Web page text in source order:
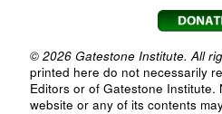
© 2026 Gatestone Institute. All
printed here do not necessarily
Editors or of Gatestone Institute.
website or any of its contents